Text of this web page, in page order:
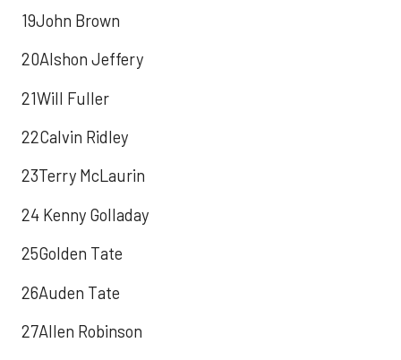
19John Brown
20Alshon Jeffery
21Will Fuller
22Calvin Ridley
23Terry McLaurin
24 Kenny Golladay
25Golden Tate
26Auden Tate
27Allen Robinson